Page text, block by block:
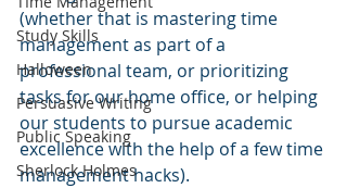
Study Skills
Halloween
Persuasive Writing
Public Speaking
Sherlock Holmes
(whether that is mastering time
management as part of a
professional team, or prioritizing
tasks for our home office, or helping
our students to pursue academic
excellence with the help of a few time
management hacks).